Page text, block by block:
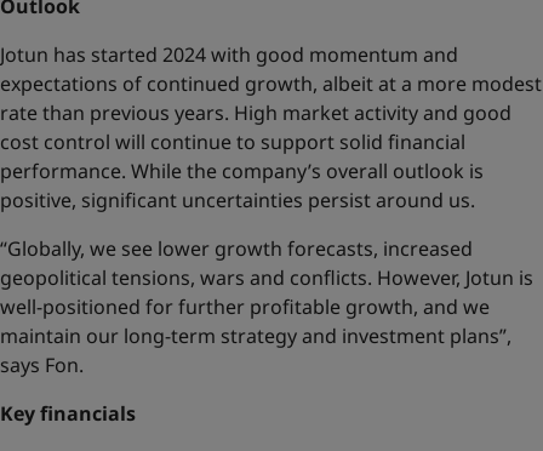
Outlook
Jotun has started 2024 with good momentum and
expectations of continued growth, albeit at a more modest
rate than previous years. High market activity and good
cost control will continue to support solid financial
performance. While the company’s overall outlook is
positive, significant uncertainties persist around us.
“Globally, we see lower growth forecasts, increased
geopolitical tensions, wars and conflicts. However, Jotun is
well-positioned for further profitable growth, and we
maintain our long-term strategy and investment plans”,
says Fon.
Key financials